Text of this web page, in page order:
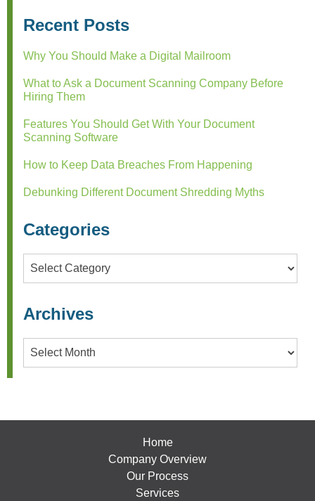
Recent Posts
Why You Should Make a Digital Mailroom
What to Ask a Document Scanning Company Before
Hiring Them
Features You Should Get With Your Document
Scanning Software
How to Keep Data Breaches From Happening
Debunking Different Document Shredding Myths
Categories
Categories
Archives
Archives
Home
Company Overview
Our Process
Services